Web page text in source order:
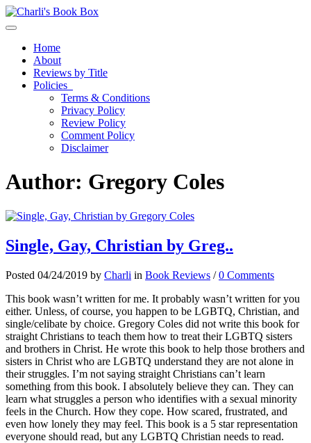
Toggle navigation
Home
About
Reviews by Title
Policies
Terms & Conditions
Privacy Policy
Review Policy
Comment Policy
Disclaimer
Author: Gregory Coles
Single, Gay, Christian by Greg..
Posted 04/24/2019 by Charli in Book Reviews /0 Comments
This book wasn’t written for me. It probably wasn’t written for you
either. Unless, of course, you happen to be LGBTQ, Christian, and
single/celibate by choice. Gregory Coles did not write this book for
straight Christians to teach them how to treat their LGBTQ sisters
and brothers in Christ. He wrote this book to help those brothers and
sisters in Christ who are LGBTQ understand they are not alone in
their struggles. I’m not saying straight Christians can’t learn
something from this book. I absolutely believe they can. They can
learn what struggles a person who identifies with a sexual minority
feels in the Church. How they cope. How scared, frustrated, and
even how lonely they may feel. This book is a 5 star representation
everyone should read, but any LGBTQ Christian needs to read.